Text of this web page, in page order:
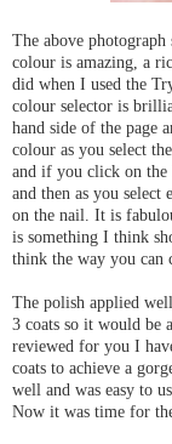
The above
colour is amazing, a
did when I used the
colour selector is
hand side of the page
colour as you select
and if you click on the
and then as you
on the nail. It is
is something I think
think the way you can
The polish applied
3 coats so it would be
reviewed for you I
coats to achieve a
well and was easy to
Now it was time for